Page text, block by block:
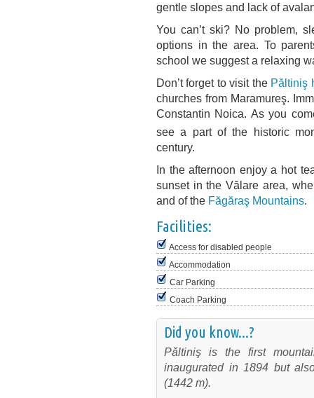
gentle slopes and lack of
You can’t ski? No problem,
options in the area. To
school we suggest a relaxing
Don’t forget to visit the Păltiniş
churches from Maramureş.
Constantin Noica. As you
see a part of the historic
century.
In the afternoon enjoy a hot
sunset in the Vălare area,
and of the Făgăraş Mountains.
Facilities:
Access for disabled people
Accommodation
Car Parking
Coach Parking
Did you know...?
Păltiniş is the first
inaugurated in 1894 but
(1442 m).